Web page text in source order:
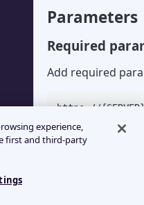
Parameters
Required
Add required
https://
value}
experience,
first and third-party